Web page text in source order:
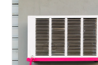
Terms Of Use